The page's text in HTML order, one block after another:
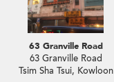
63 Granville Road
63 Granville Road
Tsim Sha Tsui, Kowloon